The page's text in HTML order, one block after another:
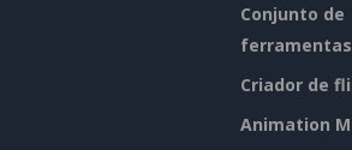
Conjunto de
ferramentas
Criador de
Animation